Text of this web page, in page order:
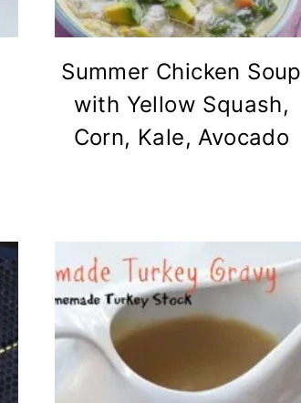
Summer Chicken Soup
with Yellow Squash,
Corn, Kale, Avocado